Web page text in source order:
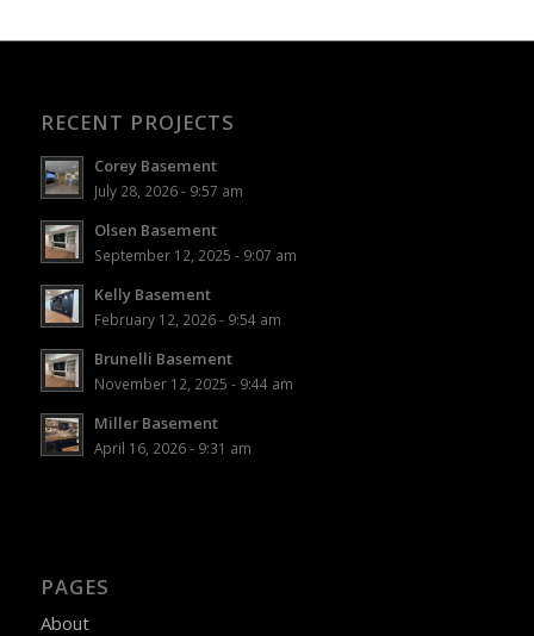
RECENT PROJECTS
Corey Basement
July 28, 2026 - 9:57 am
Olsen Basement
September 12, 2025 - 9:07 am
Kelly Basement
February 12, 2026 - 9:54 am
Brunelli Basement
November 12, 2025 - 9:44 am
Miller Basement
April 16, 2026 - 9:31 am
PAGES
About